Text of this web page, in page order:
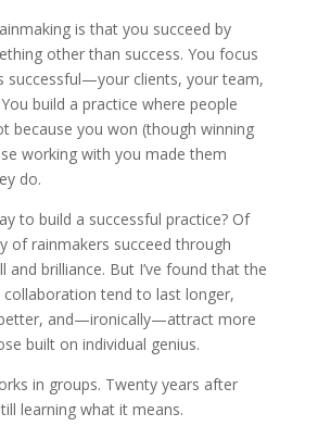
is that you succeed by
other than success. You focus
successful—your clients, your team,
build a practice where people
because you won (though winning
working with you made them
do.
to build a successful practice? Of
of rainmakers succeed through
and brilliance. But I’ve found that the
tend to last longer,
and—ironically—attract more
built on individual genius.
in groups. Twenty years after
learning what it means.